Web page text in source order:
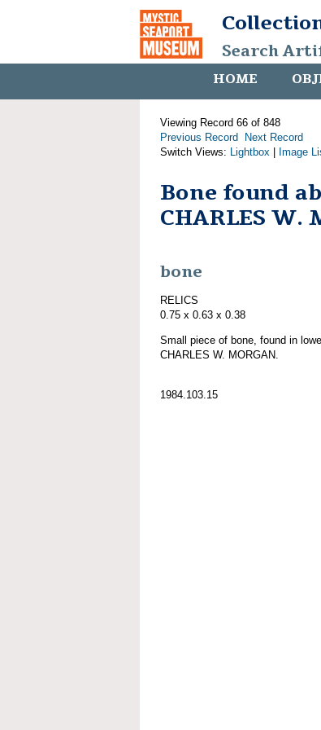
Search
HOME
Viewing Record 66 of 848
Previous Record
Next Record
Switch Views: Lightbox Image
Bone found
CHARLES W.
bone
RELICS
0.75 x 0.63 x 0.38
Small piece of bone, found in
CHARLES W. MORGAN.
1984.103.15